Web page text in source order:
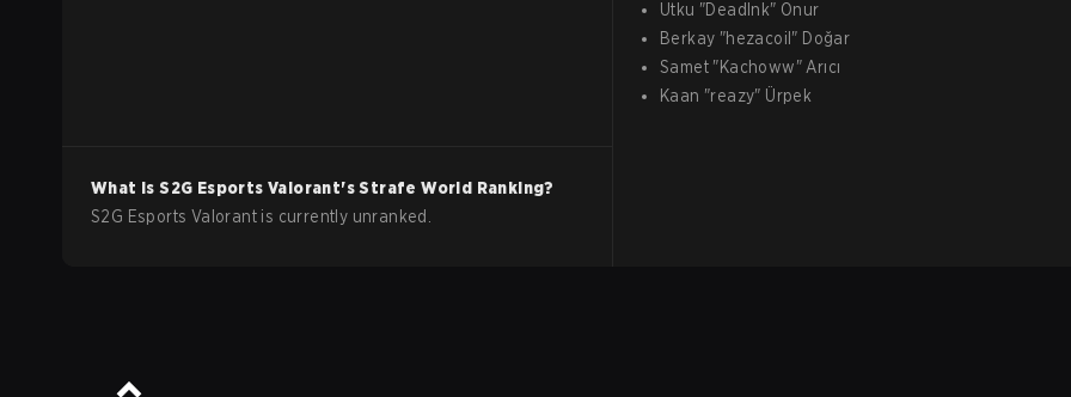
Utku "DeadInk" Onur
Berkay "hezacoil " Doğar
Samet "Kachoww" Arıcı
Kaan "reazy" Ürpek
What isS2G Esports Valorant's Strafe World Ranking?
S2G Esports Valorant is currently unranked.